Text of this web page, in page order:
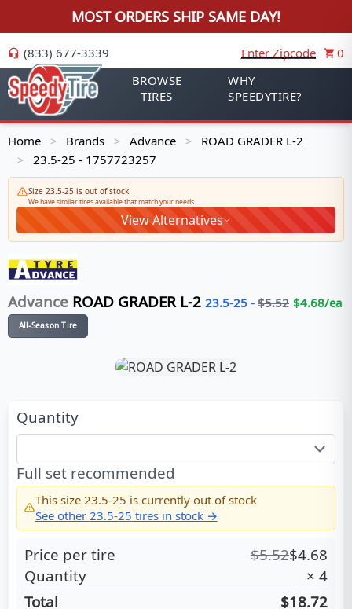
MOST ORDERS SHIP SAME DAY!
(833) 677-3339 Enter Zipcode
0
BROWSE
TIRES
WHY
SPEEDYTIRE?
Home > Brands > Advance > ROAD GRADER L-2
> 23.5-25 - 1757723257
Size 23.5-25 is out of stock
We have similar tires available that match your needs
View Alternatives
Advance ROAD GRADER L-2 23.5-25 - $5.52 $4.68/ea
All-Season Tire
Quantity
Full set recommended
This size 23.5-25 is currently out of stock
See other 23.5-25 tires in stock →
Price per tire $5.52$4.68
Quantity
× 4
Total
$18.72